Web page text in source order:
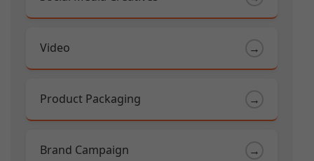
Video →
Product Packaging →
Brand Campaign →